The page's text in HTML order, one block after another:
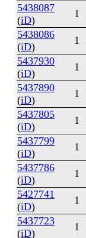
5438087
(iD)
1
5438086
(iD)
1
5437930
(iD)
1
5437890
(iD)
1
5437805
(iD)
1
5437799
(iD)
1
5437786
(iD)
1
5427741
(iD)
1
5437723
(iD)
1